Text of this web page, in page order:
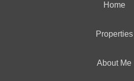
Home
Properties
About Me